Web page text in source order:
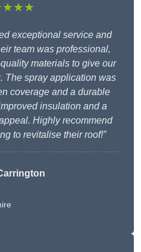
exceptional service and
team was professional,
materials to give our
The spray application was
coverage and a durable
insulation and a
Highly recommend
to revitalise their roof!”